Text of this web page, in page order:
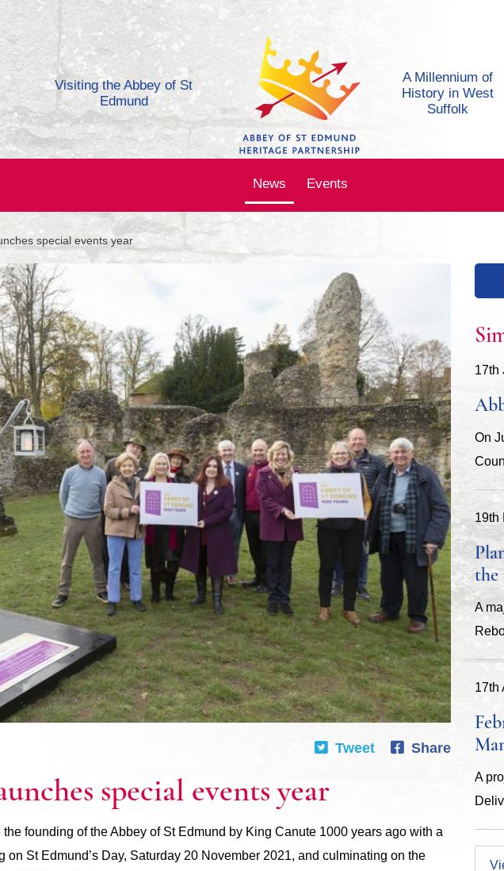
Visiting the Abbey of St
Edmund
A Millennium of
History in West
Suffolk
News Events
special events year
Tweet Share
special events year
founding of the Abbey of St Edmund by King Canute 1000 years ago with a
on St Edmund’s Day, Saturday 20 November 2021, and culminating on the
17th
On
19th
the
A
17th
A